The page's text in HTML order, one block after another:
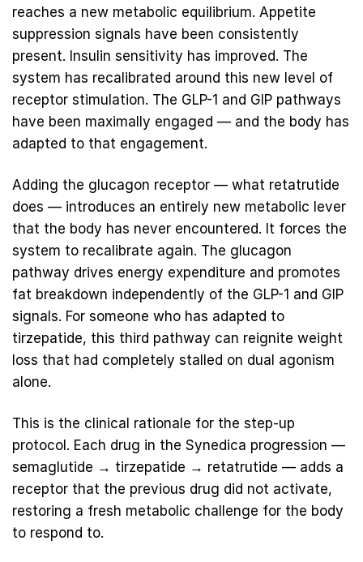
reaches a new metabolic equilibrium. Appetite
suppression signals have been consistently
present. Insulin sensitivity has improved. The
system has recalibrated around this new level of
receptor stimulation. The GLP-1 and GIP pathways
have been maximally engaged — and the body has
adapted to that engagement.
Adding the glucagon receptor — what retatrutide
does — introduces an entirely new metabolic lever
that the body has never encountered. It forces the
system to recalibrate again. The glucagon
pathway drives energy expenditure and promotes
fat breakdown independently of the GLP-1 and GIP
signals. For someone who has adapted to
tirzepatide, this third pathway can reignite weight
loss that had completely stalled on dual agonism
alone.
This is the clinical rationale for the step-up
protocol. Each drug in the Synedica progression —
semaglutide → tirzepatide → retatrutide — adds a
receptor that the previous drug did not activate,
restoring a fresh metabolic challenge for the body
to respond to.